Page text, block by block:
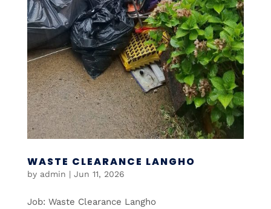
WASTE CLEARANCE LANGHO
by admin | Jun 11, 2026
Job: Waste Clearance Langho